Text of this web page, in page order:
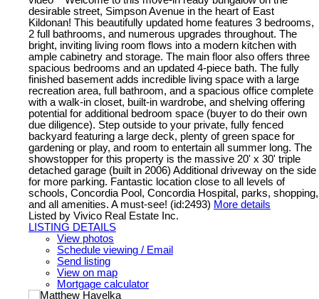
desirable street, Simpson Avenue in the heart of East
Kildonan! This beautifully updated home features 3 bedrooms,
2 full bathrooms, and numerous upgrades throughout. The
bright, inviting living room flows into a modern kitchen with
ample cabinetry and storage. The main floor also offers three
spacious bedrooms and an updated 4-piece bath. The fully
finished basement adds incredible living space with a large
recreation area, full bathroom, and a spacious office complete
with a walk-in closet, built-in wardrobe, and shelving offering
potential for additional bedroom space (buyer to do their own
due diligence). Step outside to your private, fully fenced
backyard featuring a large deck, plenty of green space for
gardening or play, and room to entertain all summer long. The
showstopper for this property is the massive 20' x 30' triple
detached garage (built in 2006) Additional driveway on the side
for more parking. Fantastic location close to all levels of
schools, Concordia Pool, Concordia Hospital, parks, shopping,
and all amenities. A must-see! (id:2493) More details
Listed by Vivico Real Estate Inc.
LISTING DETAILS
View photos
Schedule viewing / Email
Send listing
View on map
Mortgage calculator